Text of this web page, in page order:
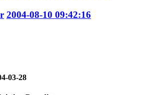
2004-08-10 09:42:16
03-28